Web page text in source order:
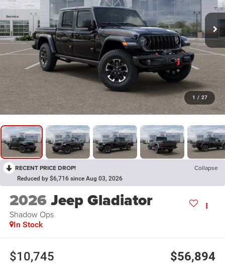
1 / 27
RECENT PRICE DROP! Collapse
Reduced by $6,716 since Aug 03, 2026
2026Jeep Gladiator
Shadow Ops
In Stock
$10,745 $56,894